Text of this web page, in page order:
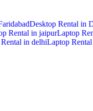
Desktop Rental in
Rental in jaipurLaptop
in delhiLaptop